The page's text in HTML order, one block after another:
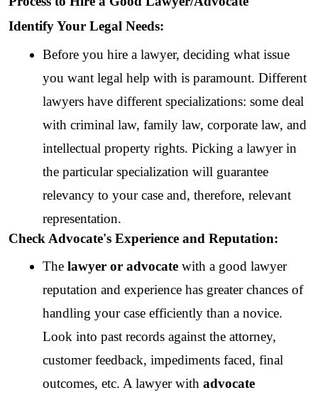
Identify Your Legal Needs:
Before you hire a lawyer, deciding what issue
you want legal help with is paramount. Different
lawyers have different specializations: some deal
with criminal law, family law, corporate law, and
intellectual property rights. Picking a lawyer in
the particular specialization will guarantee
relevancy to your case and, therefore, relevant
representation.
Check Advocate's Experience and Reputation:
The lawyer or advocate with a good lawyer
reputation and experience has greater chances of
handling your case efficiently than a novice.
Look into past records against the attorney,
customer feedback, impediments faced, final
outcomes, etc. A lawyer with advocate